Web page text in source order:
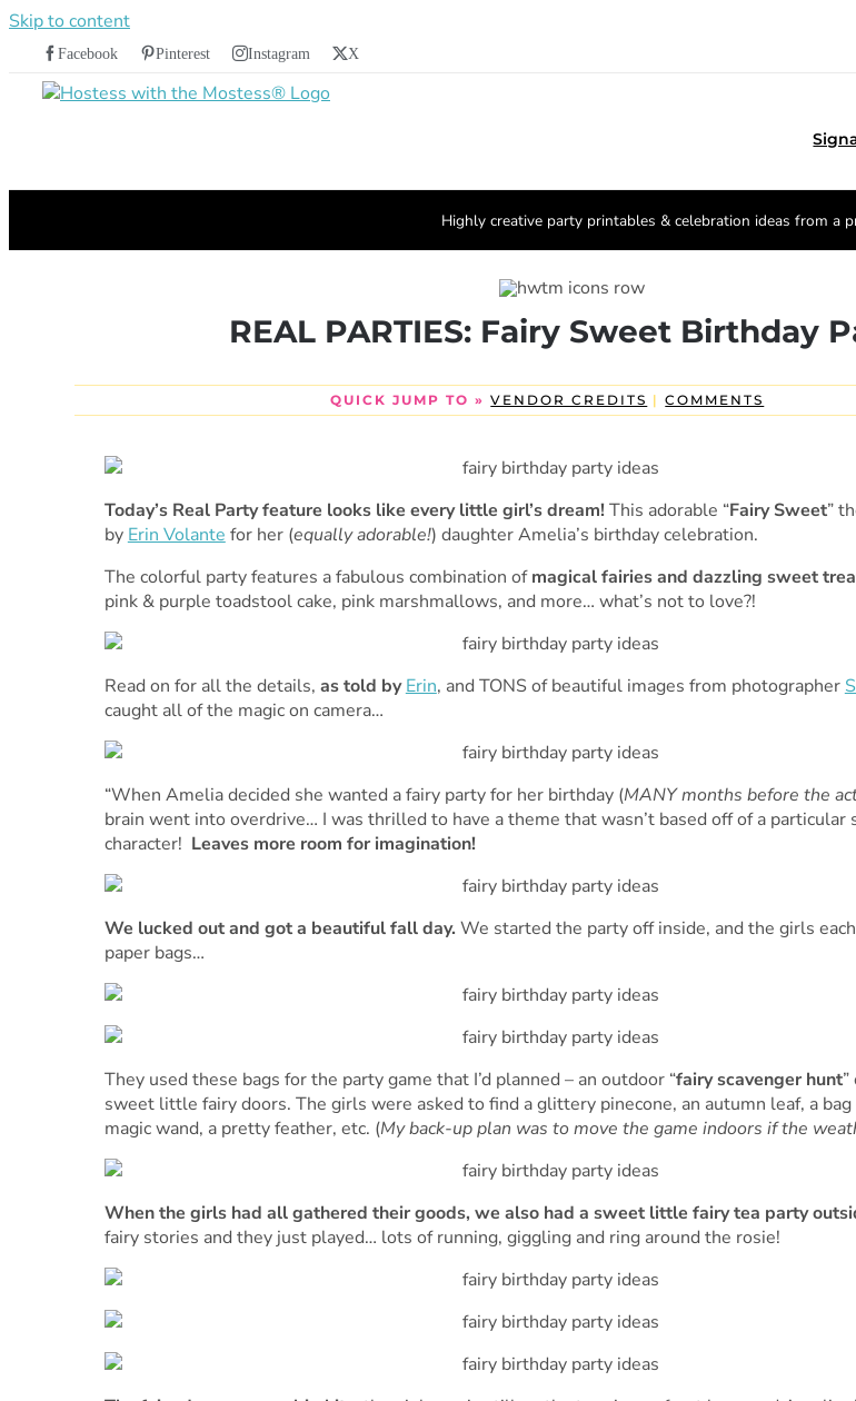
Skip to content
Facebook Pinterest Instagram X
Highly creative party printables & celebration ideas from a
REAL PARTIES: Fairy Sweet Birthday
QUICK JUMP TO » VENDOR CREDITS | COMMENTS
Today’s Real Party feature looks like every little girl’s dream!This adorable “Fairy Sweet”
by Erin Volante for her (equally adorable!) daughter Amelia’s birthday celebration.
The colorful party features a fabulous combination ofmagical fairies and dazzling sweet
pink & purple toadstool cake, pink marshmallows, and more… what’s not to love?!
Read on for all the details, as told by Erin, and TONS of beautiful images from photographer
caught all of the magic on camera…
“When Amelia decided she wanted a fairy party for her birthday (MANY months before the
brain went into overdrive… I was thrilled to have a theme that wasn’t based off of a particular
character! Leaves more room for imagination!
We lucked out and got a beautiful fall day. We started the party off inside, and the girls
paper bags…
They used these bags for the party game that I’d planned – an outdoor “fairy scavenger hunt
sweet little fairy doors. The girls were asked to find a glittery pinecone, an autumn leaf, a bag
magic wand, a pretty feather, etc. (My back-up plan was to move the game indoors if the
When the girls had all gathered their goods, we also had a sweet little fairy tea party
fairy stories and they just played… lots of running, giggling and ring around the rosie!